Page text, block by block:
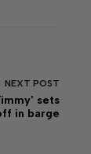
NEXT POST
sets
in barge